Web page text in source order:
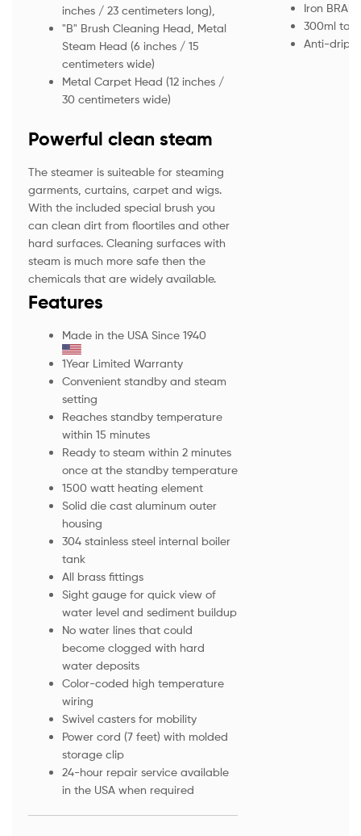
inches / 23 centimeters long),
"B" Brush Cleaning Head, Metal
Steam Head (6 inches / 15
centimeters wide)
Metal Carpet Head (12 inches /
30 centimeters wide)
Powerful clean steam
The steamer is suiteable for steaming
garments, curtains, carpet and wigs.
With the included special brush you
can clean dirt from floortiles and other
hard surfaces. Cleaning surfaces with
steam is much more safe then the
chemicals that are widely available.
Features
Made in the USA Since 1940
1Year Limited Warranty
Convenient standby and steam
setting
Reaches standby temperature
within 15 minutes
Ready to steam within 2 minutes
once at the standby temperature
1500 watt heating element
Solid die cast aluminum outer
housing
304 stainless steel internal boiler
tank
All brass fittings
Sight gauge for quick view of
water level and sediment buildup
No water lines that could
become clogged with hard
water deposits
Color-coded high temperature
wiring
Swivel casters for mobility
Power cord (7 feet) with molded
storage clip
24-hour repair service available
in the USA when required
Iron
300ml
Anti-drip